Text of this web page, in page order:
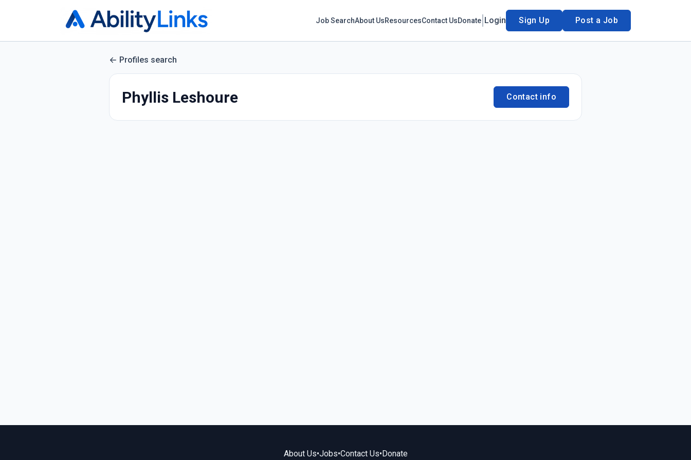
Job SearchAbout UsResourcesContact UsDonate Login Sign Up Post a Job
Profiles search
Phyllis Leshoure Contact info
About Us•Jobs•Contact Us•Donate